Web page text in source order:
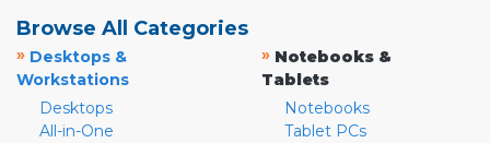
Browse All Categories
» Desktops &
Workstations
Desktops
All-in-One
» Notebooks &
Tablets
Notebooks
Tablet PCs